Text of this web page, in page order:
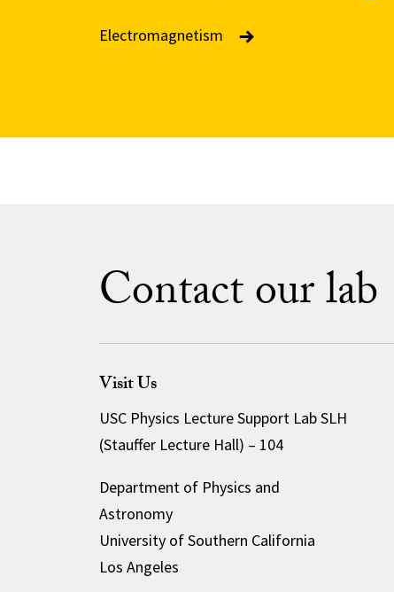
Electromagnetism
Contact our lab
Visit Us
USC Physics Lecture Support Lab SLH
(Stauffer Lecture Hall) – 104
Department of Physics and
Astronomy
University of Southern California
Los Angeles